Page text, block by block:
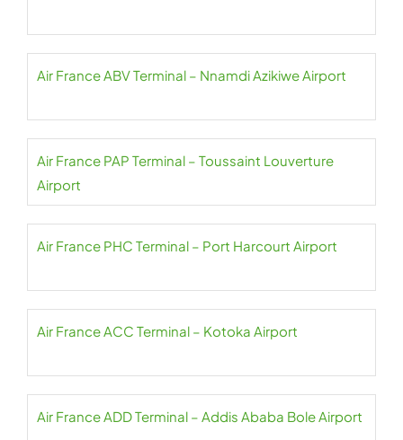
Air France ABV Terminal – Nnamdi Azikiwe Airport
Air France PAP Terminal – Toussaint Louverture
Airport
Air France PHC Terminal – Port Harcourt Airport
Air France ACC Terminal – Kotoka Airport
Air France ADD Terminal – Addis Ababa Bole Airport